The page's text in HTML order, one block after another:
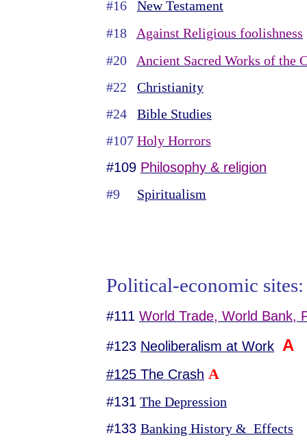
#16 New Testament
#18 Against Religious foolishness
#20 Ancient Sacred Works of the
#22 Christianity
#24 Bible Studies
#107 Holy Horrors
#109 Philosophy & religion
#9 Spiritualism
Political-economic sites:
#111 World Trade, World Bank,
#123 Neoliberalism at Work A
#125 The Crash A
#131 The Depression
#133 Banking History & Effects